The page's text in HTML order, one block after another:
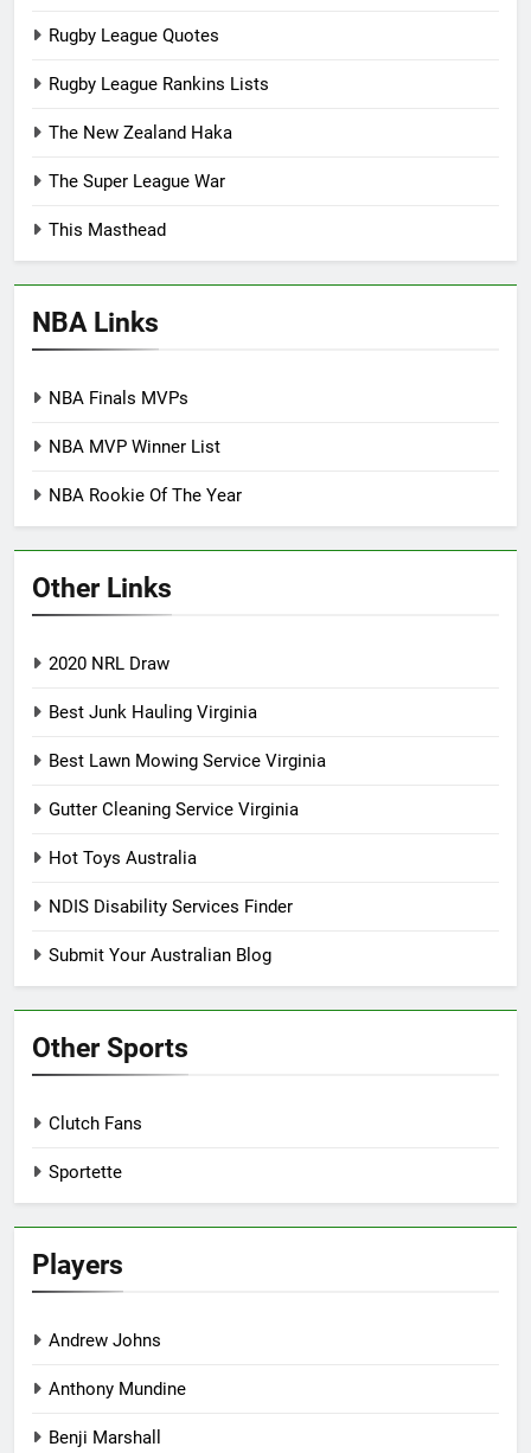
Rugby League Quotes
Rugby League Rankins Lists
The New Zealand Haka
The Super League War
This Masthead
NBA Links
NBA Finals MVPs
NBA MVP Winner List
NBA Rookie Of The Year
Other Links
2020 NRL Draw
Best Junk Hauling Virginia
Best Lawn Mowing Service Virginia
Gutter Cleaning Service Virginia
Hot Toys Australia
NDIS Disability Services Finder
Submit Your Australian Blog
Other Sports
Clutch Fans
Sportette
Players
Andrew Johns
Anthony Mundine
Benji Marshall